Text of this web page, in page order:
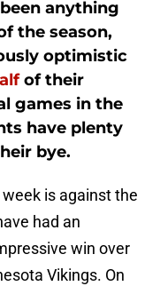
anything
the season,
optimistic
of their
games in the
have plenty
bye.
week is against the
had an
win over
Vikings. On